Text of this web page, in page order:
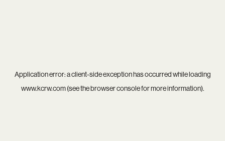
Application error: aclient-side exception has occurred while loading
www.kcrw.com(see thebrowser consolefor more information).